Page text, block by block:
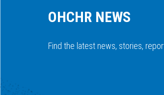
OHCHR NEWS
Find the latest news, stories,